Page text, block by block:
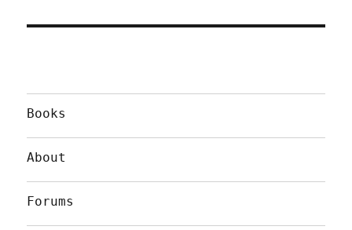
Books
About
Forums